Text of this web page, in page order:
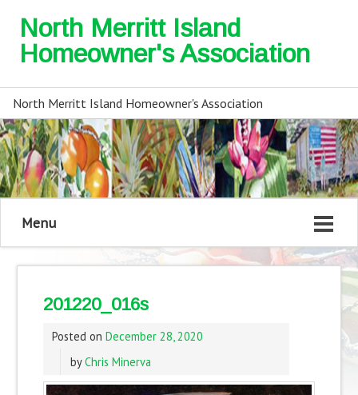
North Merritt Island
Homeowner's Association
North Merritt Island Homeowner's Association
Menu
201220_016s
Posted on December 28, 2020
byChris Minerva